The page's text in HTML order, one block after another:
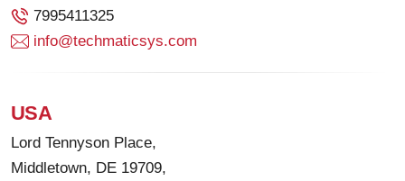
7995411325
info@techmaticsys.com
USA
Lord Tennyson Place,
Middletown, DE 19709,